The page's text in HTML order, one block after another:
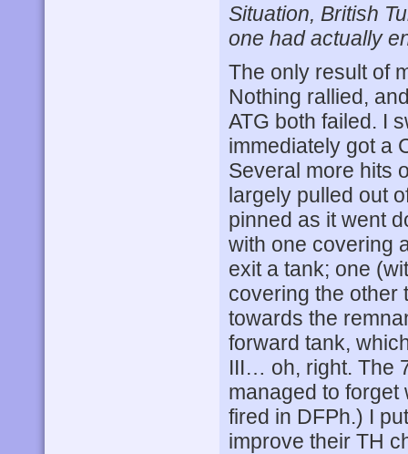
Situation, British
one had actually
The only result of
Nothing rallied,
ATG both failed. I
immediately got a
Several more hits
largely pulled out
pinned as it went
with one covering
exit a tank; one
covering the other
towards the
forward tank,
III… oh, right. The
managed to forget
fired in DFPh.) I
improve their TH